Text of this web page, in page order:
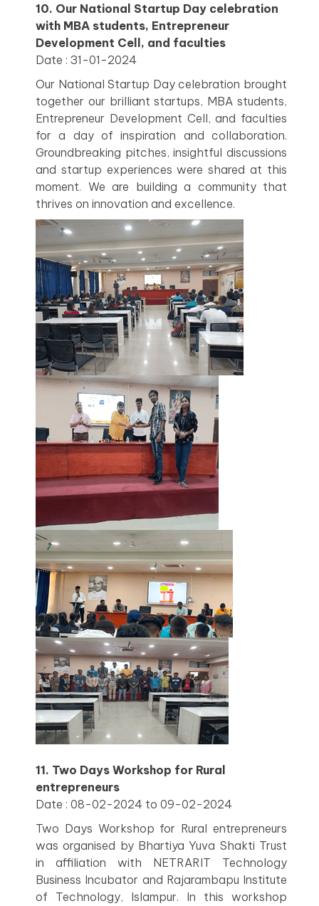
10. Our National Startup Day celebration
with MBA students, Entrepreneur
Development Cell, and faculties
Date : 31-01-2024
Our National Startup Day celebration brought
together our brilliant startups, MBA students,
Entrepreneur Development Cell, and faculties
for a day of inspiration and collaboration.
Groundbreaking pitches, insightful discussions
and startup experiences were shared at this
moment. We are building a community that
thrives on innovation and excellence.
11. Two Days Workshop for Rural
entrepreneurs
Date : 08-02-2024 to 09-02-2024
Two Days Workshop for Rural entrepreneurs
was organised by Bhartiya Yuva Shakti Trust
in affiliation with NETRARIT Technology
Business Incubator and Rajarambapu Institute
of Technology, Islampur. In this workshop